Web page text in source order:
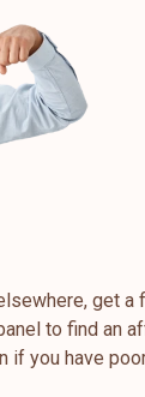
get a
to find an
if you have